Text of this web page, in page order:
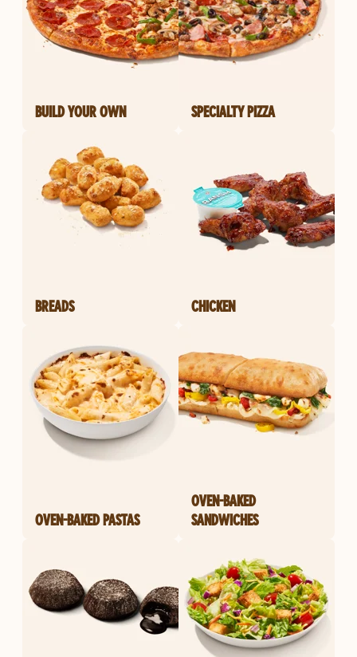
BUILD YOUR OWN SPECIALTY PIZZA
BREADS CHICKEN
OVEN-BAKED PASTAS
OVEN-BAKED
SANDWICHES